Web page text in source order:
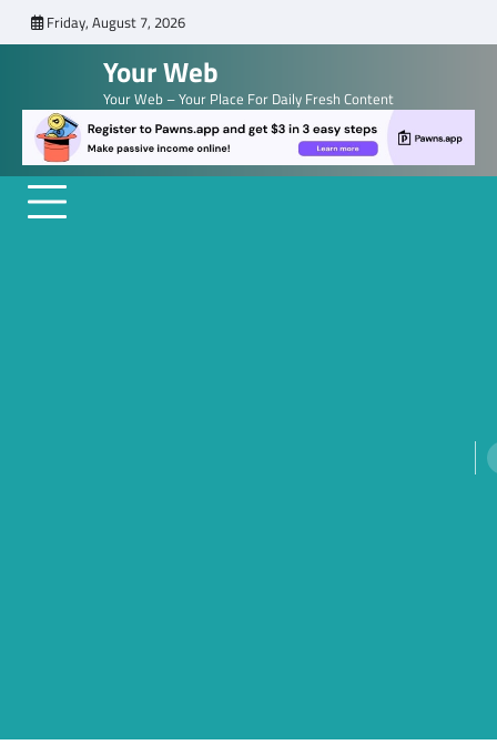
to
Friday, August 7, 2026
Your Web
Your Web – Your Place For Daily Fresh Content